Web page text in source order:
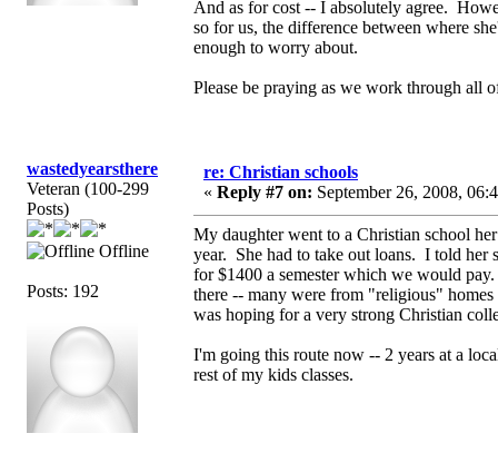
And as for cost -- I absolutely agree.
so for us, the difference between where
enough to worry about.
Please be praying as we work through all
wastedyearsthere
Veteran (100-299
Posts)
Offline
Posts: 192
re: Christian schools
« Reply #7 on: September 26, 2008,
My daughter went to a Christian school
year. She had to take out loans. I told her
for $1400 a semester which we would
there -- many were from "religious"
was hoping for a very strong Christian
I'm going this route now -- 2 years at a
rest of my kids classes.